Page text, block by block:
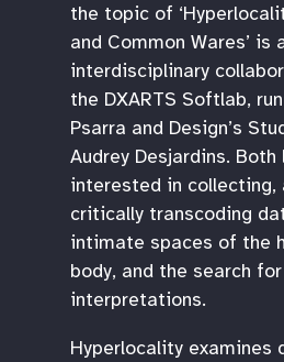
the topic of
and Common Wares’ is
interdisciplinary
the DXARTS Softlab,
Psarra and Design’s
Audrey Desjardins. Both
interested in collecting,
critically transcoding
intimate spaces of the
body, and the search
interpretations.
Hyperlocality examines